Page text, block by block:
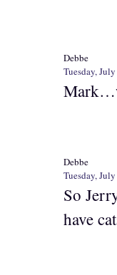
Debbe
Tuesday,
Debbe
Tuesday,
So
have